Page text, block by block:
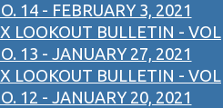
14 - FEBRUARY 3, 2021
LOOKOUT BULLETIN - VOL
13 - JANUARY 27, 2021
LOOKOUT BULLETIN - VOL
12 - JANUARY 20, 2021